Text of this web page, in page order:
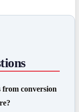
from conversion